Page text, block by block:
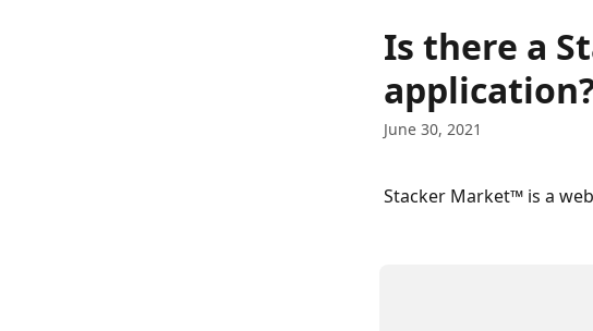
Is there a
June 30, 2021
Stacker Market™ is a